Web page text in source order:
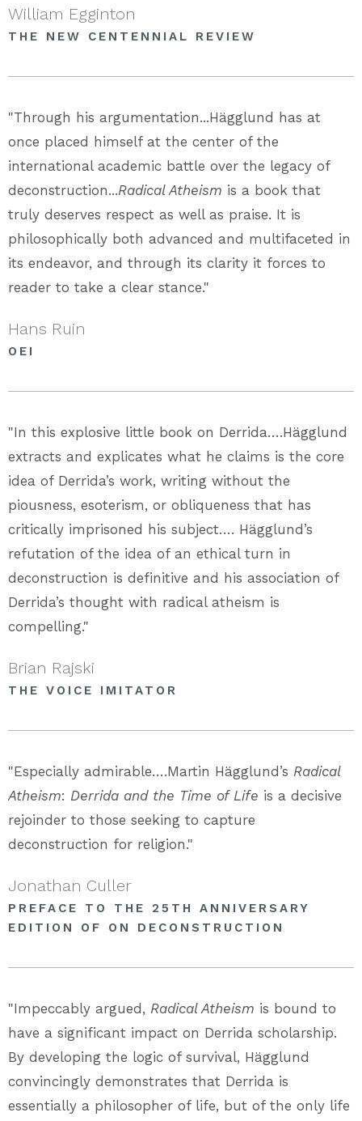
William Egginton
THE NEW CENTENNIAL REVIEW
"Through his argumentation...Hägglund has at
once placed himself at the center of the
international academic battle over the legacy of
deconstruction...Radical Atheism is a book that
truly deserves respect as well as praise. It is
philosophically both advanced and multifaceted in
its endeavor, and through its clarity it forces to
reader to take a clear stance."
Hans Ruin
OEI
"In this explosive little book on Derrida….Hägglund
extracts and explicates what he claims is the core
idea of Derrida’s work, writing without the
piousness, esoterism, or obliqueness that has
critically imprisoned his subject…. Hägglund’s
refutation of the idea of an ethical turn in
deconstruction is definitive and his association of
Derrida’s thought with radical atheism is
compelling."
Brian Rajski
THE VOICE IMITATOR
"Especially admirable….Martin Hägglund’s Radical
Atheism: Derrida and the Time of Life is a decisive
rejoinder to those seeking to capture
deconstruction for religion."
Jonathan Culler
PREFACE TO THE 25TH ANNIVERSARY
EDITION OF ON DECONSTRUCTION
"Impeccably argued, Radical Atheism is bound to
have a significant impact on Derrida scholarship.
By developing the logic of survival, Hägglund
convincingly demonstrates that Derrida is
essentially a philosopher of life, but of the only life